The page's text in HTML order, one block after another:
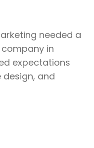
needed a
in
expectations
design, and